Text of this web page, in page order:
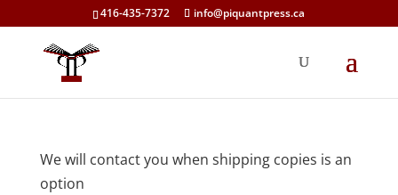
416-435-7372 info@piquantpress.ca
We will contact you when shipping copies is an
option